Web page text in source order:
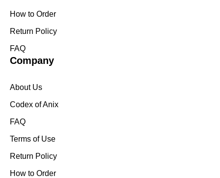
How to Order
Return Policy
FAQ
Company
About Us
Codex of Anix
FAQ
Terms of Use
Return Policy
How to Order